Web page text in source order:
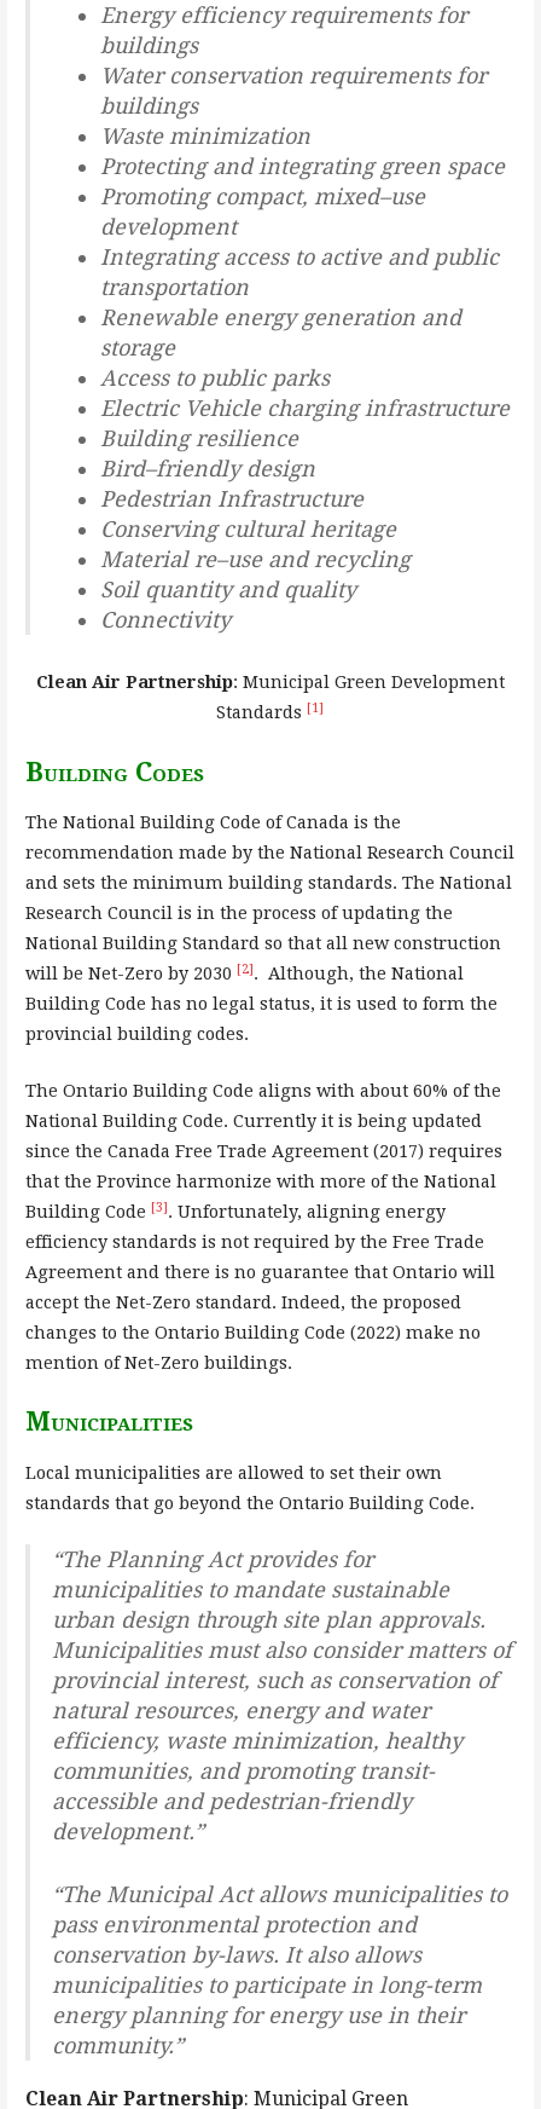
Energy efficiency requirements for
buildings
Water conservation requirements for
buildings
Waste minimization
Protecting and integrating green space
Promoting compact, mixed–use
development
Integrating access to active and public
transportation
Renewable energy generation and
storage
Access to public parks
Electric Vehicle charging infrastructure
Building resilience
Bird–friendly design
Pedestrian Infrastructure
Conserving cultural heritage
Material re–use and recycling
Soil quantity and quality
Connectivity
Clean Air Partnership: Municipal Green Development
Standards [1]
Building Codes
The National Building Code of Canada is the
recommendation made by the National Research Council
and sets the minimum building standards. The National
Research Council is in the process of updating the
National Building Standard so that all new construction
will be Net-Zero by 2030 [2]. Although, the National
Building Code has no legal status, it is used to form the
provincial building codes.
The Ontario Building Code aligns with about 60% of the
National Building Code. Currently it is being updated
since the Canada Free Trade Agreement (2017) requires
that the Province harmonize with more of the National
Building Code [3]. Unfortunately, aligning energy
efficiency standards is not required by the Free Trade
Agreement and there is no guarantee that Ontario will
accept the Net-Zero standard. Indeed, the proposed
changes to the Ontario Building Code (2022) make no
mention of Net-Zero buildings.
Municipalities
Local municipalities are allowed to set their own
standards that go beyond the Ontario Building Code.
“The Planning Act provides for
municipalities to mandate sustainable
urban design through site plan approvals.
Municipalities must also consider matters of
provincial interest, such as conservation of
natural resources, energy and water
efficiency, waste minimization, healthy
communities, and promoting transit-
accessible and pedestrian-friendly
development.”
“The Municipal Act allows municipalities to
pass environmental protection and
conservation by-laws. It also allows
municipalities to participate in long-term
energy planning for energy use in their
community.”
Clean Air Partnership: Municipal Green